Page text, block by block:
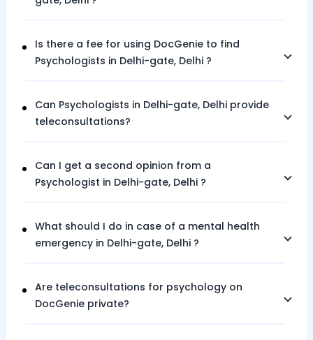
Is there a fee for using DocGenie to find
Psychologists in Delhi-gate, Delhi ?
Can Psychologists in Delhi-gate, Delhi provide
teleconsultations?
Can I get a second opinion from a
Psychologist in Delhi-gate, Delhi ?
What should I do in case of a mental health
emergency in Delhi-gate, Delhi ?
Are teleconsultations for psychology on
DocGenie private?